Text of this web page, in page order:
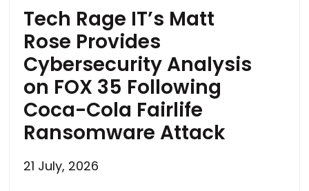
Tech Rage IT’s Matt
Rose Provides
Cybersecurity Analysis
on FOX 35 Following
Coca-Cola Fairlife
Ransomware Attack
21 July, 2026